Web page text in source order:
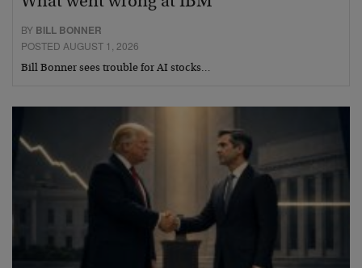
BY BILL BONNER
POSTED AUGUST 1, 2026
Bill Bonner sees trouble for AI stocks…